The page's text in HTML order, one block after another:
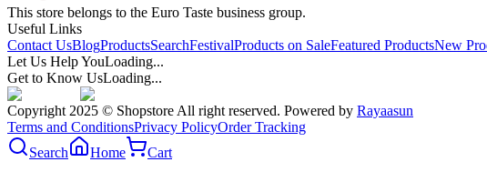
This store belongs to the Euro Taste business group.
Useful Links
Contact UsBlogProductsSearchFestivalProducts on SaleFeatured ProductsNew
Let Us Help YouLoading...
Get to Know UsLoading...
Copyright 2025 © Shopstore All right reserved. Powered by Rayaasun
Terms and ConditionsPrivacy PolicyOrder Tracking
Search
Home Cart